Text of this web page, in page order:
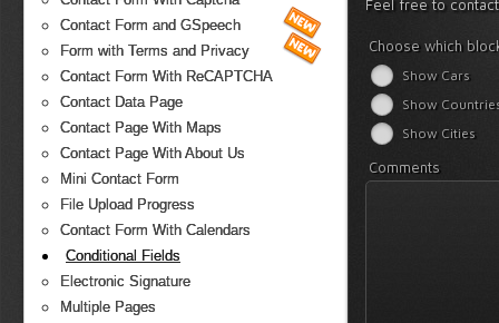
Contact Form and GSpeech
Form with Terms and Privacy
Contact Form With ReCAPTCHA
Contact Data Page
Contact Page With Maps
Contact Page With About Us
Mini Contact Form
File Upload Progress
Contact Form With Calendars
Conditional Fields
Electronic Signature
Multiple Pages
Feel free to
Choose which
Show Cars
Show
Show Cities
Comments